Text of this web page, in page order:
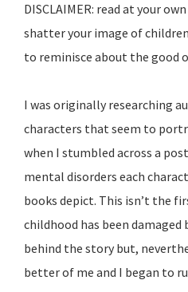
DISCLAIMER: read at your
shatter your image of
to reminisce about the good
I was originally researching
characters that seem to
when I stumbled across a
mental disorders each
books depict. This isn’t the
childhood has been
behind the story but,
better of me and I began to